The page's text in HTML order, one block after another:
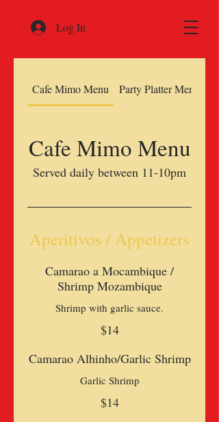
Log In
Cafe Mimo Menu Party Platter Menu
Cafe Mimo Menu
Served daily between 11-10pm
Aperitivos / Appetizers
Camarao a Mocambique /
Shrimp Mozambique
Shrimp with garlic sauce.
$14
Camarao Alhinho/Garlic Shrimp
Garlic Shrimp
$14